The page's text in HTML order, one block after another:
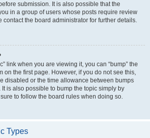
submission. It is also possible that the
in a group of users whose posts require review
contact the board administrator for further details.
link when you are viewing it, you can “bump” the
on the first page. However, if you do not see this,
disabled or the time allowance between bumps
is also possible to bump the topic simply by
to follow the board rules when doing so.
Types